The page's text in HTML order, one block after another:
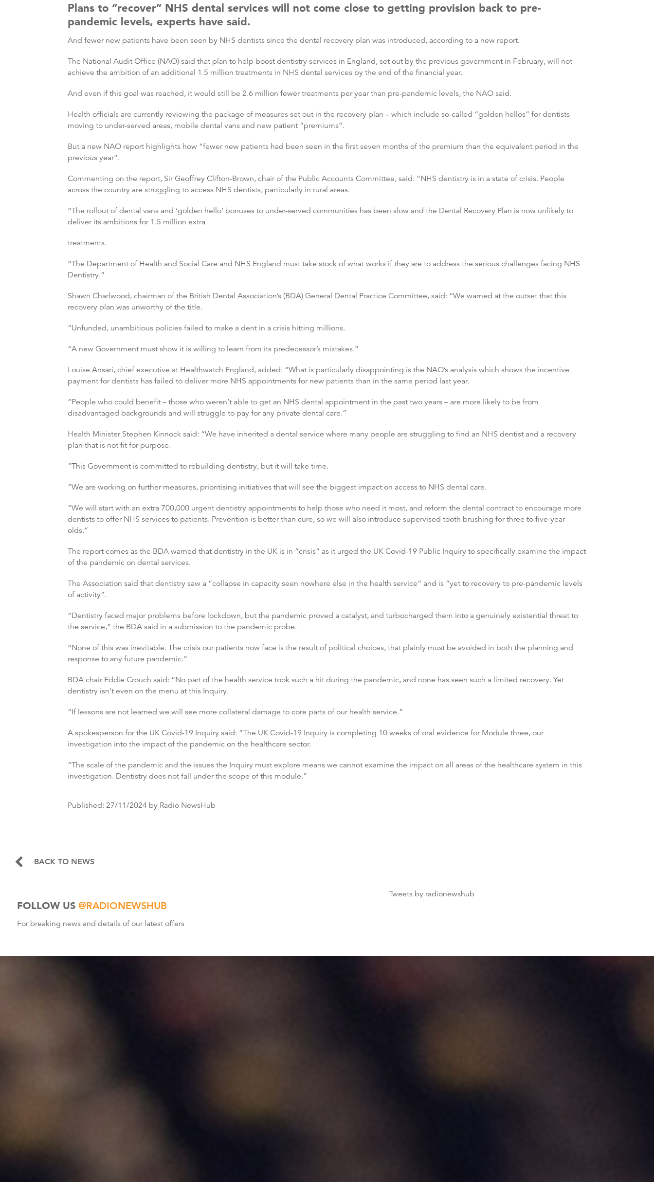
Plans to “recover” NHS dental services will not come close to getting provision back to pre-
pandemic levels, experts have said.
And fewer new patients have been seen by NHS dentists since the dental recovery plan was introduced, according to a new report.
The National Audit Office (NAO) said that plan to help boost dentistry services in England, set out by the previous government in February, will not
achieve the ambition of an additional 1.5 million treatments in NHS dental services by the end of the financial year.
And even if this goal was reached, it would still be 2.6 million fewer treatments per year than pre-pandemic levels, the NAO said.
Health officials are currently reviewing the package of measures set out in the recovery plan – which include so-called “golden hellos” for dentists
moving to under-served areas, mobile dental vans and new patient “premiums”.
But a new NAO report highlights how “fewer new patients had been seen in the first seven months of the premium than the equivalent period in the
previous year”.
Commenting on the report, Sir Geoffrey Clifton-Brown, chair of the Public Accounts Committee, said: “NHS dentistry is in a state of crisis. People
across the country are struggling to access NHS dentists, particularly in rural areas.
“The rollout of dental vans and ‘golden hello’ bonuses to under-served communities has been slow and the Dental Recovery Plan is now unlikely to
deliver its ambitions for 1.5 million extra
treatments.
“The Department of Health and Social Care and NHS England must take stock of what works if they are to address the serious challenges facing NHS
Dentistry.”
Shawn Charlwood, chairman of the British Dental Association’s (BDA) General Dental Practice Committee, said: “We warned at the outset that this
recovery plan was unworthy of the title.
“Unfunded, unambitious policies failed to make a dent in a crisis hitting millions.
“A new Government must show it is willing to learn from its predecessor’s mistakes.”
Louise Ansari, chief executive at Healthwatch England, added: “What is particularly disappointing is the NAO’s analysis which shows the incentive
payment for dentists has failed to deliver more NHS appointments for new patients than in the same period last year.
“People who could benefit – those who weren’t able to get an NHS dental appointment in the past two years – are more likely to be from
disadvantaged backgrounds and will struggle to pay for any private dental care.”
Health Minister Stephen Kinnock said: “We have inherited a dental service where many people are struggling to find an NHS dentist and a recovery
plan that is not fit for purpose.
“This Government is committed to rebuilding dentistry, but it will take time.
“We are working on further measures, prioritising initiatives that will see the biggest impact on access to NHS dental care.
“We will start with an extra 700,000 urgent dentistry appointments to help those who need it most, and reform the dental contract to encourage more
dentists to offer NHS services to patients. Prevention is better than cure, so we will also introduce supervised tooth brushing for three to five-year-
olds.”
The report comes as the BDA warned that dentistry in the UK is in “crisis” as it urged the UK Covid-19 Public Inquiry to specifically examine the impact
of the pandemic on dental services.
The Association said that dentistry saw a “collapse in capacity seen nowhere else in the health service” and is “yet to recovery to pre-pandemic levels
of activity”.
“Dentistry faced major problems before lockdown, but the pandemic proved a catalyst, and turbocharged them into a genuinely existential threat to
the service,” the BDA said in a submission to the pandemic probe.
“None of this was inevitable. The crisis our patients now face is the result of political choices, that plainly must be avoided in both the planning and
response to any future pandemic.”
BDA chair Eddie Crouch said: “No part of the health service took such a hit during the pandemic, and none has seen such a limited recovery. Yet
dentistry isn’t even on the menu at this Inquiry.
“If lessons are not learned we will see more collateral damage to core parts of our health service.”
A spokesperson for the UK Covid-19 Inquiry said: “The UK Covid-19 Inquiry is completing 10 weeks of oral evidence for Module three, our
investigation into the impact of the pandemic on the healthcare sector.
“The scale of the pandemic and the issues the Inquiry must explore means we cannot examine the impact on all areas of the healthcare system in this
investigation. Dentistry does not fall under the scope of this module.”
Published: 27/11/2024 by Radio NewsHub
BACK TO NEWS
FOLLOW US @RADIONEWSHUB
For breaking news and details of our latest offers
Tweets by radionewshub